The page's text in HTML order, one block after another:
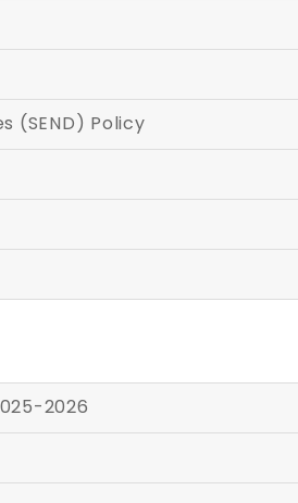
Special Educational Needs and Disabilities (SEND) Policy
2026